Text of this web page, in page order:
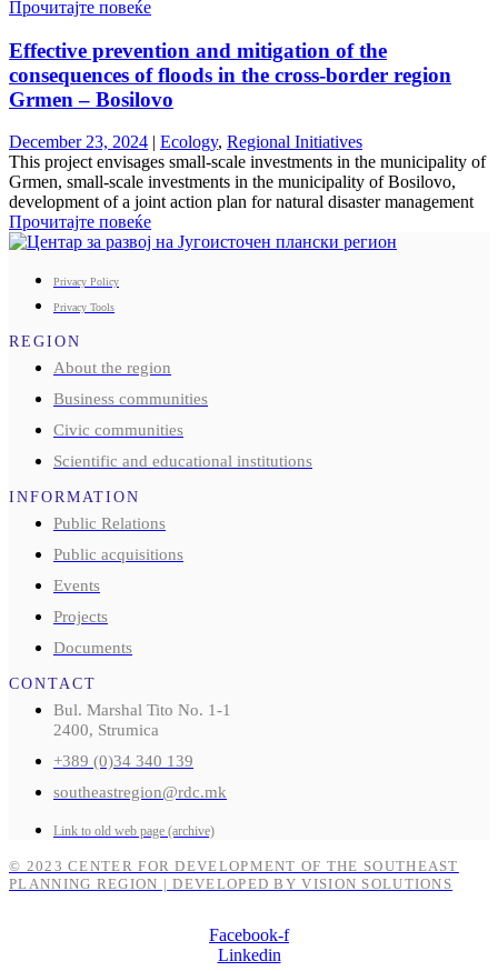
Прочитајте повеќе
Effective prevention and mitigation of the
consequences of floods in the cross-border region
Grmen – Bosilovo
December 23, 2024 | Ecology, Regional Initiatives
This project envisages small-scale investments in the municipality of
Grmen, small-scale investments in the municipality of Bosilovo,
development of a joint action plan for natural disaster management
Прочитајте повеќе
Privacy Policy
Privacy Tools
REGION
About the region
Business communities
Civic communities
Scientific and educational institutions
INFORMATION
Public Relations
Public acquisitions
Events
Projects
Documents
CONTACT
Bul. Marshal Tito No. 1-1
2400, Strumica
+389 (0)34 340 139
southeastregion@rdc.mk
Link to old web page (archive)
© 2023 CENTER FOR DEVELOPMENT OF THE SOUTHEAST
PLANNING REGION | DEVELOPED BY VISION SOLUTIONS
Facebook-f
Linkedin